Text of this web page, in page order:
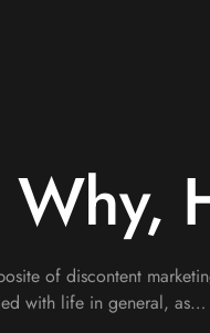
of discontent
with life in general, as…